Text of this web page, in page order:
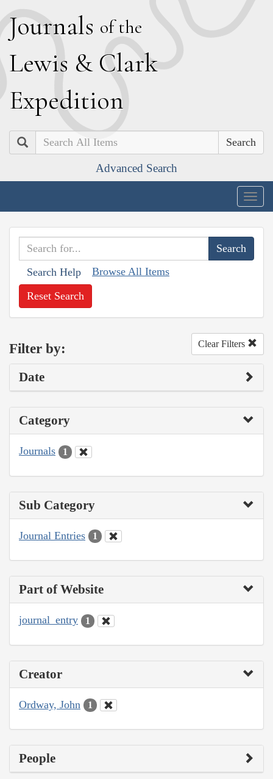
Journals of the
Lewis & Clark
Expedition
Search
Advanced Search
Search Help Browse All Items
Reset Search
Filter by: Clear Filters
Date
Category
Journals 1
Sub Category
Journal Entries 1
Part of Website
journal_entry 1
Creator
Ordway, John 1
People